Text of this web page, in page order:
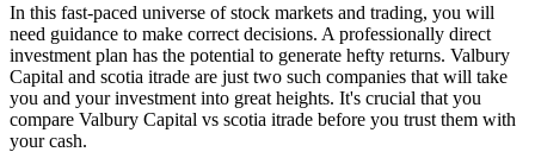
In this fast-paced universe of stock markets and trading, you will
need guidance to make correct decisions. A professionally direct
investment plan has the potential to generate hefty returns. Valbury
Capital and scotia itrade are just two such companies that will take
you and your investment into great heights. It's crucial that you
compare Valbury Capital vs scotia itrade before you trust them with
your cash.